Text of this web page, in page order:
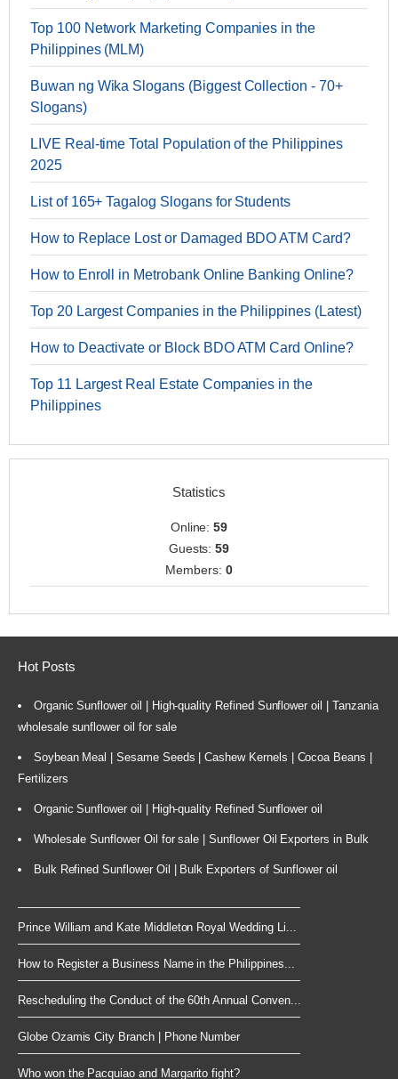
Top 100 Network Marketing Companies in the
Philippines (MLM)
Buwan ng Wika Slogans (Biggest Collection - 70+
Slogans)
LIVE Real-time Total Population of the Philippines
2025
List of 165+ Tagalog Slogans for Students
How to Replace Lost or Damaged BDO ATM Card?
How to Enroll in Metrobank Online Banking Online?
Top 20 Largest Companies in the Philippines (Latest)
How to Deactivate or Block BDO ATM Card Online?
Top 11 Largest Real Estate Companies in the
Philippines
Statistics
Online:59
Guests:59
Members: 0
Hot Posts
Organic Sunflower oil | High-quality Refined Sunflower oil | Tanzania
wholesale sunflower oil for sale
Soybean Meal | Sesame Seeds | Cashew Kernels | Cocoa Beans |
Fertilizers
Organic Sunflower oil | High-quality Refined Sunflower oil
Wholesale Sunflower Oil for sale | Sunflower Oil Exporters in Bulk
Bulk Refined Sunflower Oil | Bulk Exporters of Sunflower oil
Prince William and Kate Middleton Royal Wedding Li...
How to Register a Business Name in the Philippines...
Rescheduling the Conduct of the 60th Annual Conven...
Globe Ozamis City Branch | Phone Number
Who won the Pacquiao and Margarito fight?